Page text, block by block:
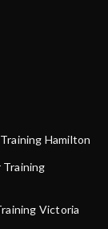
Hamilton
Training
Victoria